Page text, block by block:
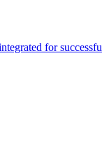
for